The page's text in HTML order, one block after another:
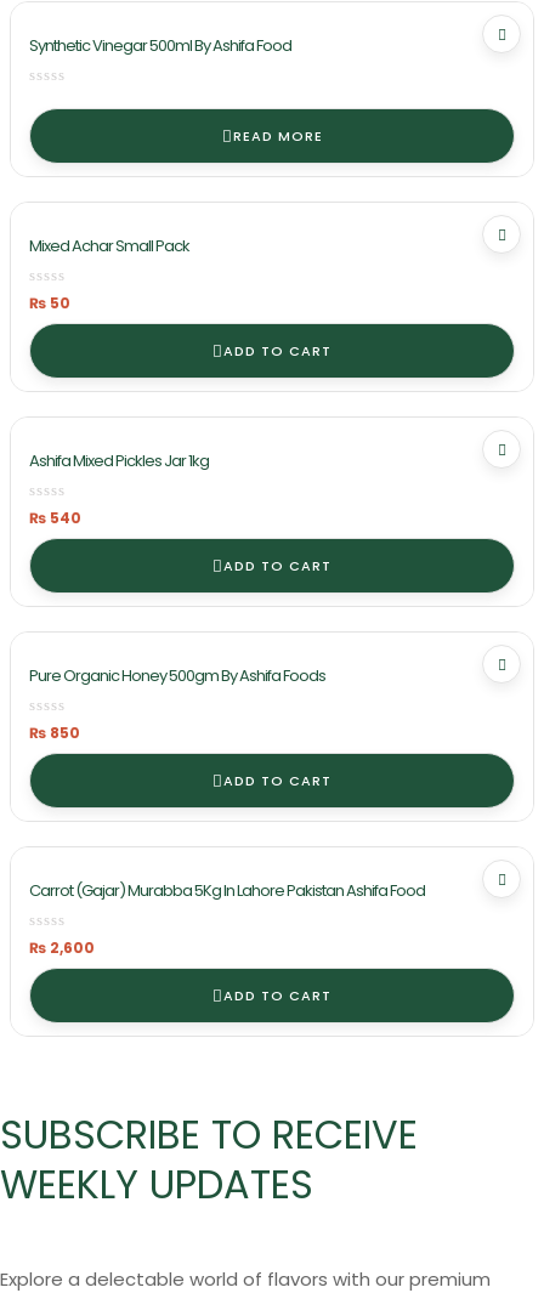
Synthetic Vinegar 500ml By Ashifa Food
READ MORE
Mixed Achar Small Pack
₨ 50
ADD TO CART
Ashifa Mixed Pickles Jar 1kg
₨ 540
ADD TO CART
Pure Organic Honey 500gm By Ashifa Foods
₨ 850
ADD TO CART
Carrot (Gajar) Murabba 5Kg In Lahore Pakistan Ashifa Food
₨ 2,600
ADD TO CART
SUBSCRIBE TO RECEIVE
WEEKLY UPDATES
Explore a delectable world of flavors with our premium